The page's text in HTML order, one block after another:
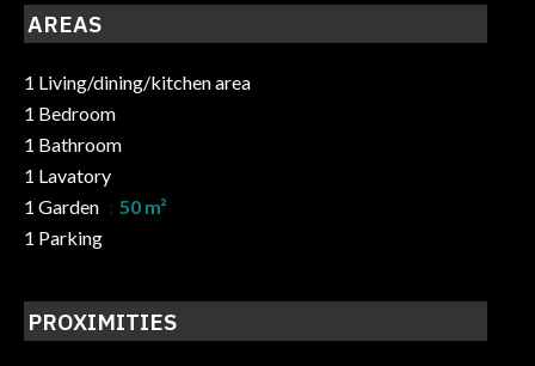
AREAS
1 Living/dining/kitchen area
1 Bedroom
1 Bathroom
1 Lavatory
1 Garden
50 m²
1 Parking
PROXIMITIES